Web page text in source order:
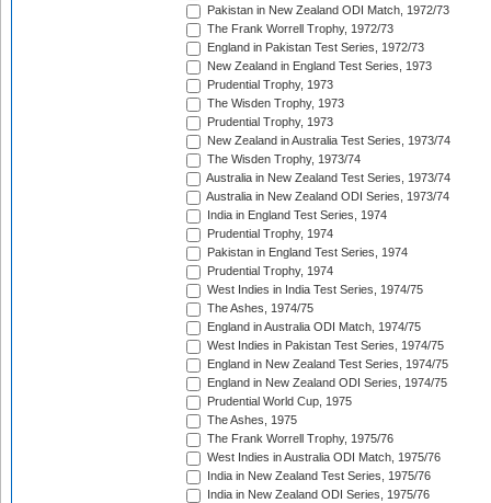
Pakistan in New Zealand ODI Match, 1972/73
The Frank Worrell Trophy, 1972/73
England in Pakistan Test Series, 1972/73
New Zealand in England Test Series, 1973
Prudential Trophy, 1973
The Wisden Trophy, 1973
Prudential Trophy, 1973
New Zealand in Australia Test Series, 1973/74
The Wisden Trophy, 1973/74
Australia in New Zealand Test Series, 1973/74
Australia in New Zealand ODI Series, 1973/74
India in England Test Series, 1974
Prudential Trophy, 1974
Pakistan in England Test Series, 1974
Prudential Trophy, 1974
West Indies in India Test Series, 1974/75
The Ashes, 1974/75
England in Australia ODI Match, 1974/75
West Indies in Pakistan Test Series, 1974/75
England in New Zealand Test Series, 1974/75
England in New Zealand ODI Series, 1974/75
Prudential World Cup, 1975
The Ashes, 1975
The Frank Worrell Trophy, 1975/76
West Indies in Australia ODI Match, 1975/76
India in New Zealand Test Series, 1975/76
India in New Zealand ODI Series, 1975/76